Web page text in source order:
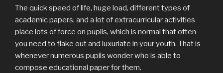
The quick speed of life, huge load, different types of
academic papers, and a lot of extracurricular activities
place lots of force on pupils, which is normal that often
you need to flake out and luxuriate in your youth. That is
whenever numerous pupils wonder who is able to
compose educational paper for them.